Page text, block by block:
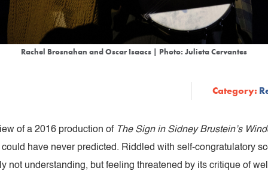
Rachel Brosnahan and Oscar Isaacs | Photo: Julieta Cervantes
Category:
of a 2016 production of The Sign in Sidney Brustein’s
have never predicted. Riddled with self-congratulatory
not understanding, but feeling threatened by its critique of